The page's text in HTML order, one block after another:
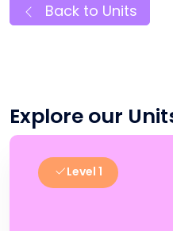
Back to Units
Explore our
Level 1